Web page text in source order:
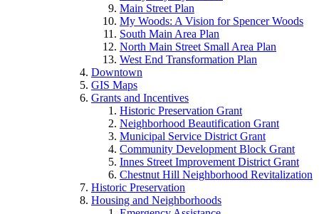
Main Street Plan
My Woods: A Vision for Spencer Woods
South Main Area Plan
North Main Street Small Area Plan
West End Transformation Plan
Downtown
GIS Maps
Grants and Incentives
Historic Preservation Grant
Neighborhood Beautification Grant
Municipal Service District Grant
Community Development Block Grant
Innes Street Improvement District Grant
Chestnut Hill Neighborhood Revitalization
Historic Preservation
Housing and Neighborhoods